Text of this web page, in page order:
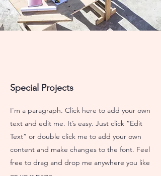
Special Projects
I'm a paragraph. Click here to add your own
text and edit me. It’s easy. Just click “Edit
Text” or double click me to add your own
content and make changes to the font. Feel
free to drag and drop me anywhere you like